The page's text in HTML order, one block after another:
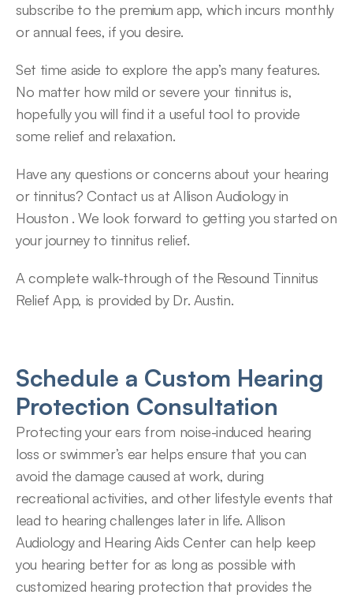
subscribe to the premium app, which incurs monthly
or annual fees, if you desire.
Set time aside to explore the app’s many features.
No matter how mild or severe your tinnitus is,
hopefully you will find it a useful tool to provide
some relief and relaxation.
Have any questions or concerns about your hearing
or tinnitus? Contact us at Allison Audiology in
Houston . We look forward to getting you started on
your journey to tinnitus relief.
A complete walk-through of the Resound Tinnitus
Relief App, is provided by Dr. Austin.
Schedule a Custom Hearing
Protection Consultation
Protecting your ears from noise-induced hearing
loss or swimmer’s ear helps ensure that you can
avoid the damage caused at work, during
recreational activities, and other lifestyle events that
lead to hearing challenges later in life. Allison
Audiology and Hearing Aids Center can help keep
you hearing better for as long as possible with
customized hearing protection that provides the